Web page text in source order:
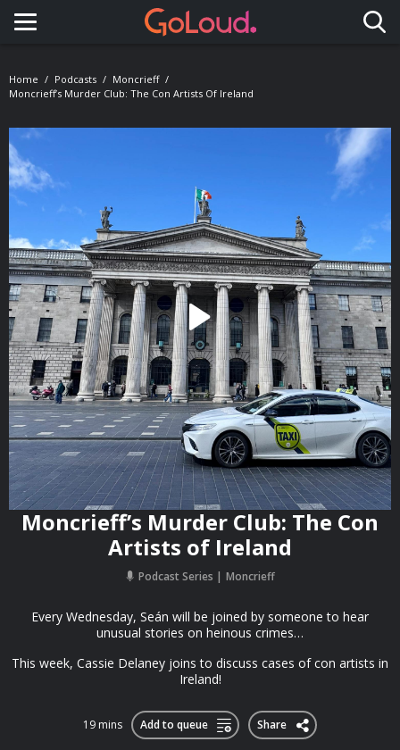
Toggle navigation
Home Podcasts
Moncrieff
Moncrieff’s Murder Club: The Con Artists Of Ireland
Moncrieff’s Murder Club: The Con
Artists of Ireland
Podcast Series Moncrieff
Every Wednesday, Seán will be joined by someone to hear
unusual stories on heinous crimes…
This week, Cassie Delaney joins to discuss cases of con artists in
Ireland!
19 mins Add to queue Share